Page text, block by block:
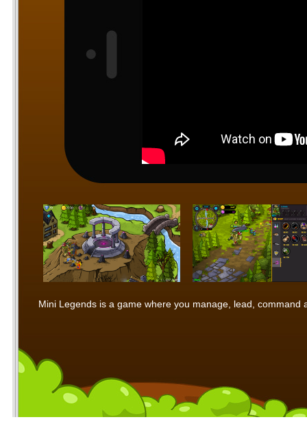
Mini Legends is a game where you manage, lead,